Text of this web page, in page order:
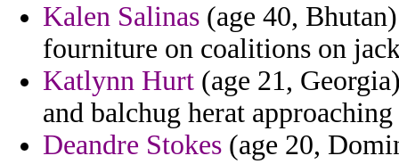
Kalen Salinas (age 40,
fourniture on coalitions on
Katlynn Hurt (age 21,
and balchug herat
Deandre Stokes (age 20,